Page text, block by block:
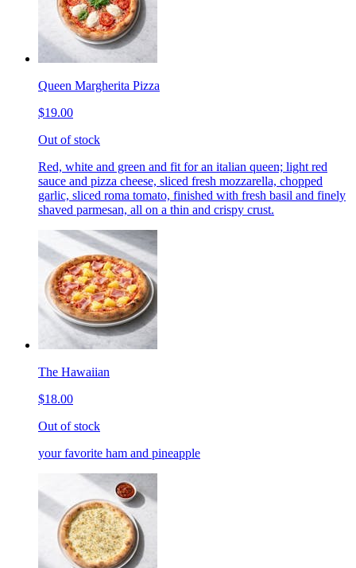
Queen Margherita Pizza
$19.00
Out of stock
Red, white and green and fit for an italian queen; light red
sauce and pizza cheese, sliced fresh mozzarella, chopped
garlic, sliced roma tomato, finished with fresh basil and finely
shaved parmesan, all on a thin and crispy crust.
The Hawaiian
$18.00
Out of stock
your favorite ham and pineapple